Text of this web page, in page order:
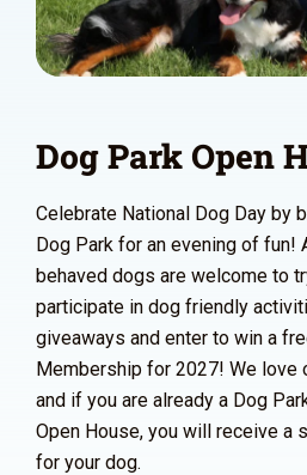
Dog Park Open
Celebrate National Dog Day by
Dog Park for an evening of fun!
behaved dogs are welcome to
participate in dog friendly
giveaways and enter to win a
Membership for 2027! We love
and if you are already a Dog
Open House, you will receive a
for your dog.